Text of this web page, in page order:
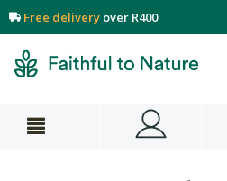
Free delivery over R400